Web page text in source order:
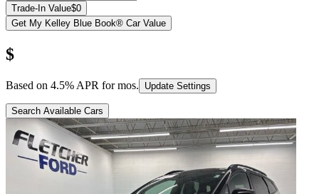
Trade-In Value$0
Get My Kelley Blue Book® Car Value
$
Based on 4.5% APR formos. Update Settings
Search Available Cars